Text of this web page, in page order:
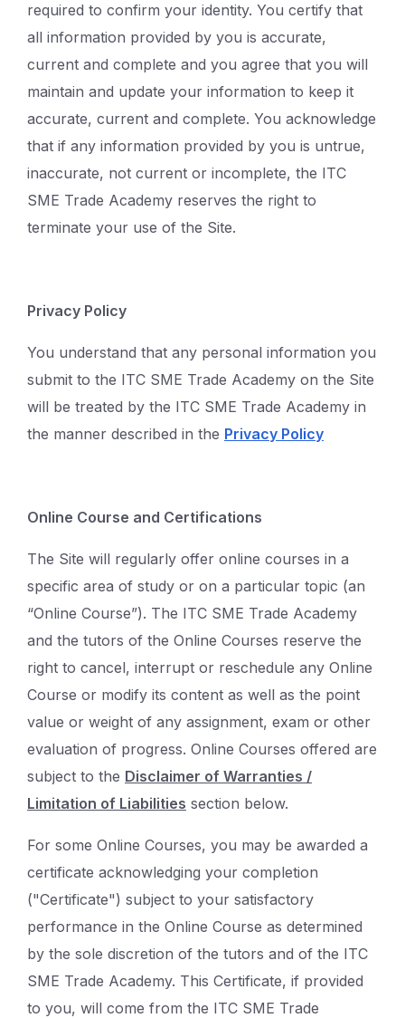
required to confirm your identity. You certify that
all information provided by you is accurate,
current and complete and you agree that you will
maintain and update your information to keep it
accurate, current and complete. You acknowledge
that if any information provided by you is untrue,
inaccurate, not current or incomplete, the ITC
SME Trade Academy reserves the right to
terminate your use of the Site.
Privacy Policy
You understand that any personal information you
submit to the ITC SME Trade Academy on the Site
will be treated by the ITC SME Trade Academy in
the manner described in the Privacy Policy
Online Course and Certifications
The Site will regularly offer online courses in a
specific area of study or on a particular topic (an
“Online Course”). The ITC SME Trade Academy
and the tutors of the Online Courses reserve the
right to cancel, interrupt or reschedule any Online
Course or modify its content as well as the point
value or weight of any assignment, exam or other
evaluation of progress. Online Courses offered are
subject to the Disclaimer of Warranties /
Limitation of Liabilities section below.
For some Online Courses, you may be awarded a
certificate acknowledging your completion
("Certificate") subject to your satisfactory
performance in the Online Course as determined
by the sole discretion of the tutors and of the ITC
SME Trade Academy. This Certificate, if provided
to you, will come from the ITC SME Trade